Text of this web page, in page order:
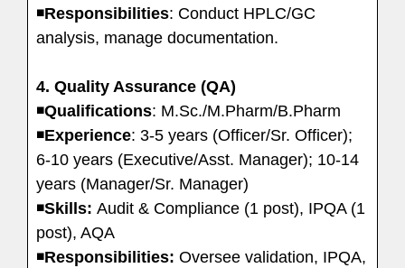
◾Responsibilities: Conduct HPLC/GC
analysis, manage documentation.
4. Quality Assurance (QA)
◾Qualifications: M.Sc./M.Pharm/B.Pharm
◾Experience: 3-5 years (Officer/Sr. Officer);
6-10 years (Executive/Asst. Manager); 10-14
years (Manager/Sr. Manager)
◾Skills: Audit & Compliance (1 post), IPQA (1
post), AQA
◾Responsibilities: Oversee validation, IPQA,